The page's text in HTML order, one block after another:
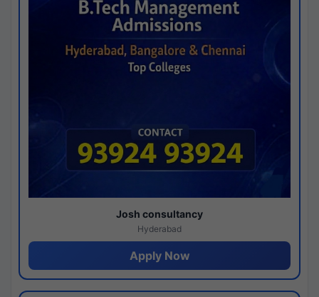
Josh consultancy
Hyderabad
Apply Now